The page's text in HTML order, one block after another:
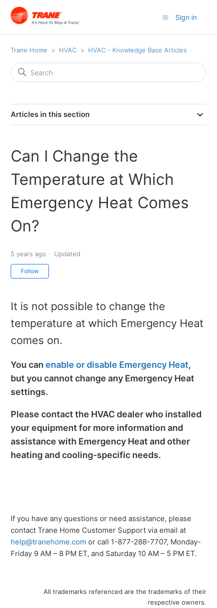
Sign in
Trane Home HVAC HVAC - Knowledge Base Articles
Articles in this section
Can I Change the
Temperature at Which
Emergency Heat Comes
On?
5 years ago Updated
Follow
It is not possible to change the
temperature at which Emergency Heat
comes on.
You canenable or disable Emergency Heat,
but you cannot change any Emergency Heat
settings.
Please contact the HVAC dealer who installed
your equipment for more information and
assistance with Emergency Heat and other
heating and cooling-specific needs.
If you have any questions or need assistance, please
contact Trane Home Customer Support via email at
help@tranehome.com or call 1-877-288-7707, Monday-
Friday 9 AM – 8 PM ET, and Saturday 10 AM – 5 PM ET.
All trademarks referenced are the trademarks of their
respective owners.